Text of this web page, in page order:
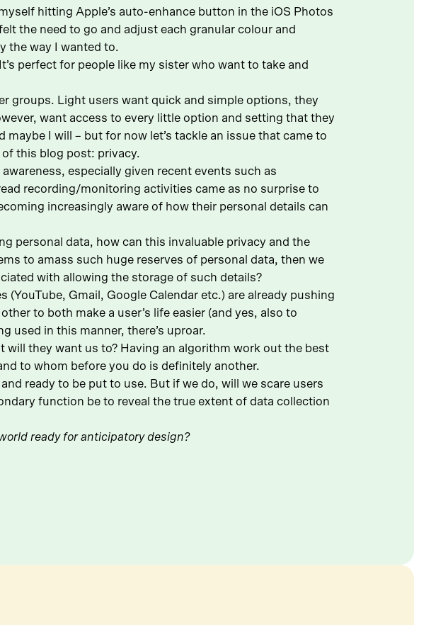
hitting Apple’s auto-enhance button in the iOS Photos
the need to go and adjust each granular colour and
the way I wanted to.
perfect for people like my sister who want to take and
groups. Light users want quick and simple options, they
want access to every little option and setting that they
I will – but for now let’s tackle an issue that came to
this blog post: privacy.
especially given recent events such as
recording/monitoring activities came as no surprise to
increasingly aware of how their personal details can
personal data, how can this invaluable privacy and the
to amass such huge reserves of personal data, then we
with allowing the storage of such details?
Gmail, Google Calendar etc.) are already pushing
to both make a user’s life easier (and yes, also to
used in this manner, there’s uproar.
will they want us to? Having an algorithm work out the best
to whom before you do is definitely another.
ready to be put to use. But if we do, will we scare users
function be to reveal the true extent of data collection
ready for anticipatory design?